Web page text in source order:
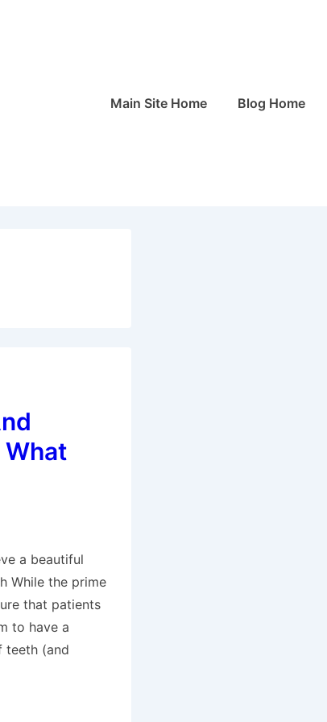
MainMain Site Home Blog Home
What
a beautiful
While the prime
that patients
to have a
teeth (and